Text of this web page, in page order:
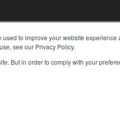
to improve your website
see our Privacy Policy.
But in order to comply with your
Food Industry Executive is the
news.